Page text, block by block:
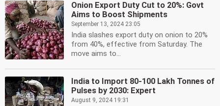
Onion Export Duty Cut to 20%: Govt
Aims to Boost Shipments
September 13, 2024 23:05
India slashes export duty on onion to 20%
from 40%, effective from Saturday. The
move aims to...
India to Import 80-100 Lakh Tonnes of
Pulses by 2030: Expert
August 9, 2024 19:31